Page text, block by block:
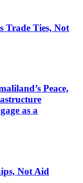
Trade Ties, Not
Peace,
as a
Not Aid